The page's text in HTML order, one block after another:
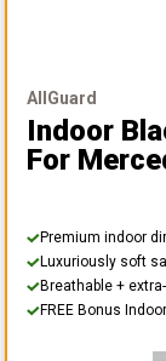
AllGuard
Indoor
For
Premium indoor
Luxuriously soft
Breathable +
FREE Bonus